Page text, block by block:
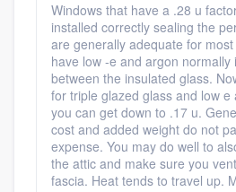
Windows that have a .28 u
installed correctly sealing the
are generally adequate for
have low -e and argon normally
between the insulated glass.
for triple glazed glass and low e
you can get down to .17 u.
cost and added weight do not
expense. You may do well to
the attic and make sure you
fascia. Heat tends to travel up.